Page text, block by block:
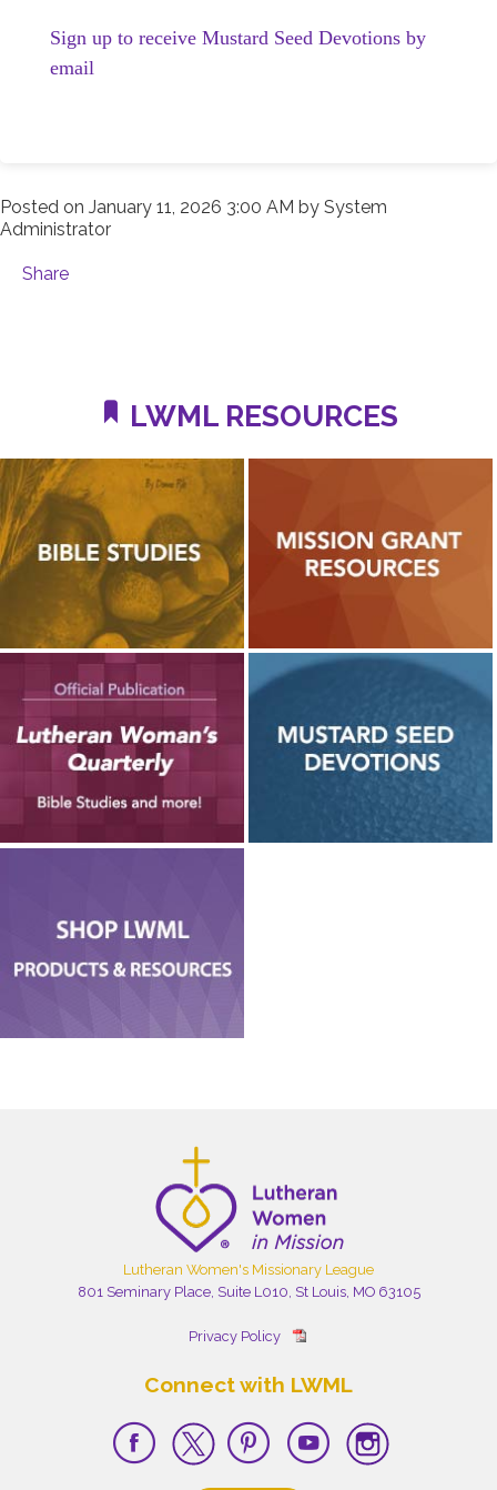
Sign up to receive Mustard Seed Devotions by
email
Posted on January 11, 2026 3:00 AM by System
Administrator
Share
LWML RESOURCES
Lutheran Women's Missionary League
801 Seminary Place, Suite L010, St Louis, MO 63105
Privacy Policy
Connect with LWML